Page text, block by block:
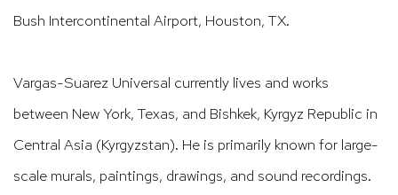
Bush Intercontinental Airport, Houston, TX.
Vargas-Suarez Universal currently lives and works
between New York, Texas, and Bishkek, Kyrgyz Republic in
Central Asia (Kyrgyzstan). He is primarily known for large-
scale murals, paintings, drawings, and sound recordings.